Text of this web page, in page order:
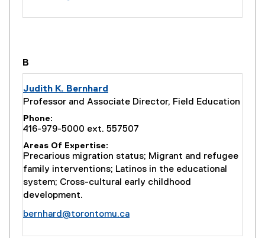
you are currently on page
B
Judith K. Bernhard
Professor and Associate Director, Field Education
Phone
416-979-5000 ext. 557507
Areas Of Expertise
Precarious migration status; Migrant and refugee
family interventions; Latinos in the educational
system; Cross-cultural early childhood
development.
bernhard@torontomu.ca